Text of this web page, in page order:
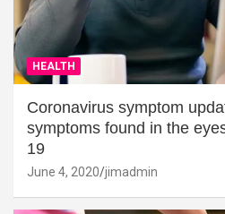
HEALTH
Coronavirus symptom
symptoms found in the
19
June 4, 2020 jimadmin